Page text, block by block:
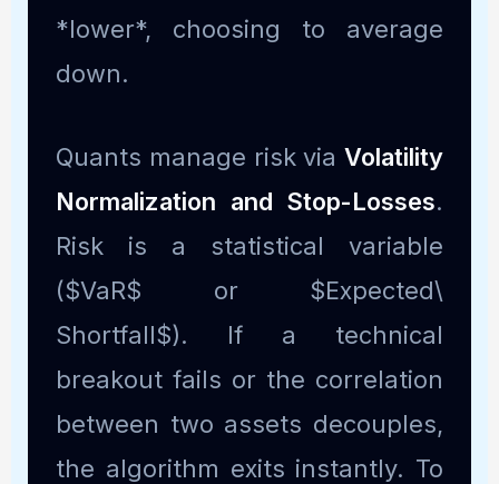
*lower*, choosing to average
down.
Quants manage risk viaVolatility
Normalization and Stop-Losses.
Risk is a statistical variable
($VaR$ or $Expected\
Shortfall$). If a technical
breakout fails or the correlation
between two assets decouples,
the algorithm exits instantly. To